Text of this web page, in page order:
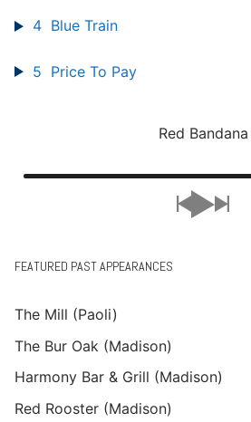
4 Blue Train
5 Price To Pay
Red Bandana
FEATURED PAST APPEARANCES
The Mill (Paoli)
The Bur Oak (Madison)
Harmony Bar & Grill (Madison)
Red Rooster (Madison)